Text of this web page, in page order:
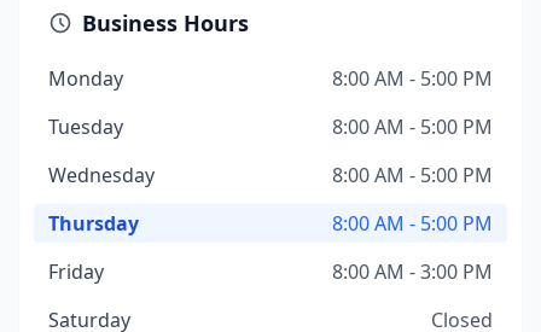
Business Hours
Monday
8:00 AM - 5:00 PM
Tuesday
8:00 AM - 5:00 PM
Wednesday
8:00 AM - 5:00 PM
Thursday
8:00 AM - 5:00 PM
Friday
8:00 AM - 3:00 PM
Saturday
Closed